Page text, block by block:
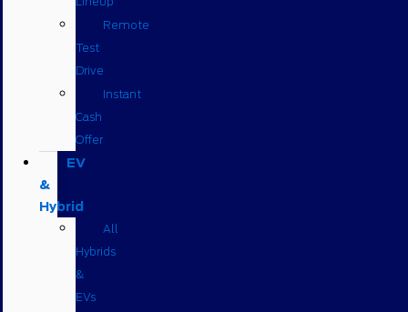
Remote
Test
Drive
Instant
Cash
Offer
EV
&
Hybrid
All
Hybrids
&
EVs